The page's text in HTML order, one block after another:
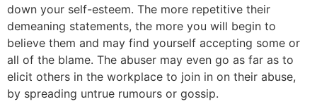
down your self-esteem. The more repetitive their
demeaning statements, the more you will begin to
believe them and may find yourself accepting some or
all of the blame. The abuser may even go as far as to
elicit others in the workplace to join in on their abuse,
by spreading untrue rumours or gossip.